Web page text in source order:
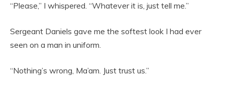
“Please,” I whispered. “Whatever it is, just tell me.”
Sergeant Daniels gave me the softest look I had ever
seen on a man in uniform.
“Nothing’s wrong, Ma’am. Just trust us.”